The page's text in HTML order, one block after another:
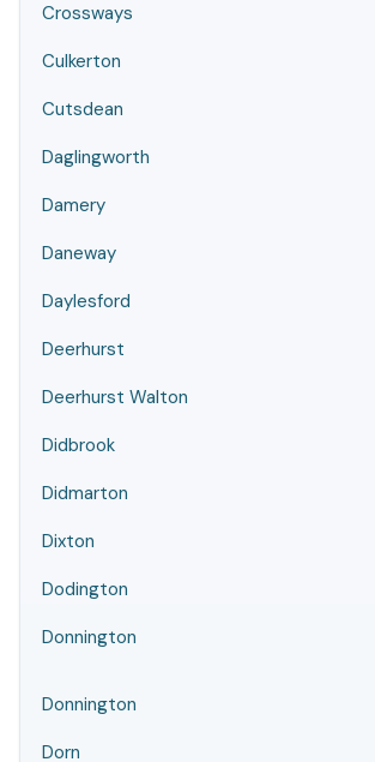
Crossways
Culkerton
Cutsdean
Daglingworth
Damery
Daneway
Daylesford
Deerhurst
Deerhurst Walton
Didbrook
Didmarton
Dixton
Dodington
Donnington
Donnington
Dorn